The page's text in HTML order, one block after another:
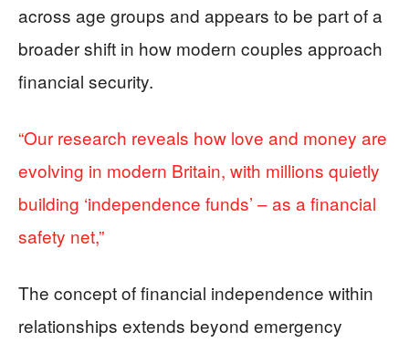
across age groups and appears to be part of a
broader shift in how modern couples approach
financial security.
“Our research reveals how love and money are
evolving in modern Britain, with millions quietly
building ‘independence funds’ – as a financial
safety net,”
The concept of financial independence within
relationships extends beyond emergency